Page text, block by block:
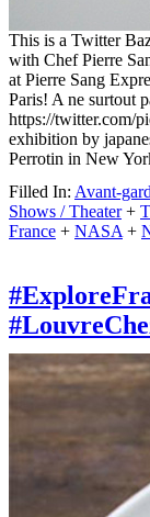
This is a Twitter
with Chef Pierre
at Pierre Sang
Paris! A ne surtout
https://twitter.com/
exhibition by
Perrotin in New
Filled In: Avant-
Shows / Theater+
France + NASA +